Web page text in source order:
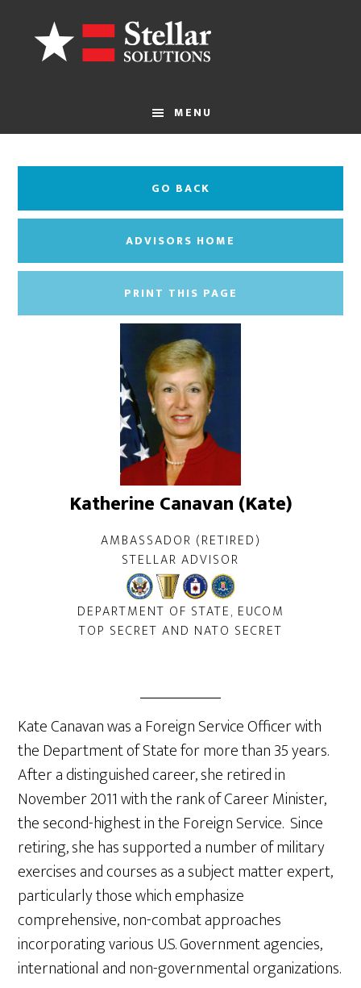
MENU
GO BACK
ADVISORS HOME
PRINT THIS PAGE
Katherine Canavan (Kate)
AMBASSADOR (RETIRED)
STELLAR ADVISOR
DEPARTMENT OF STATE, EUCOM
TOP SECRET AND NATO SECRET
Kate Canavan was a Foreign Service Officer with
the Department of State for more than 35 years.
After a distinguished career, she retired in
November 2011 with the rank of Career Minister,
the second-highest in the Foreign Service. Since
retiring, she has supported a number of military
exercises and courses as a subject matter expert,
particularly those which emphasize
comprehensive, non-combat approaches
incorporating various U.S. Government agencies,
international and non-governmental organizations.